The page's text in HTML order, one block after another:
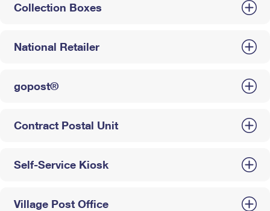
Collection Boxes
National Retailer
gopost®
Contract Postal Unit
Self-Service Kiosk
Village Post Office